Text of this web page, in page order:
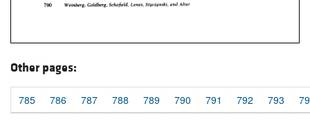
Other pages:
785 786 787 788 789 790 791 792 793